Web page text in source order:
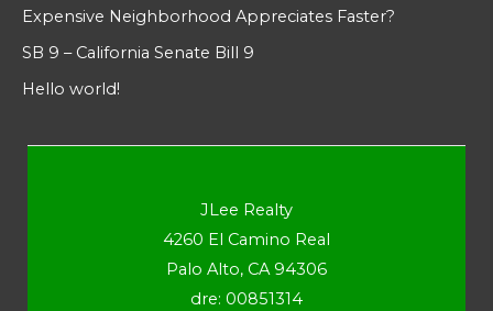
Expensive Neighborhood Appreciates Faster?
SB 9 – California Senate Bill 9
Hello world!
JLee Realty
4260 El Camino Real
Palo Alto, CA 94306
dre: 00851314